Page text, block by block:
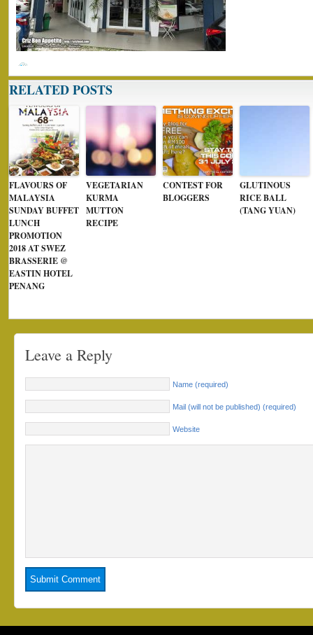
RELATED POSTS
FLAVOURS OF
MALAYSIA
SUNDAY BUFFET
LUNCH
PROMOTION
2018 AT SWEZ
BRASSERIE @
EASTIN HOTEL
PENANG
VEGETARIAN
KURMA
MUTTON
RECIPE
CONTEST FOR
BLOGGERS
GLUTINOUS
RICE BALL
(TANG YUAN)
Leave a Reply
Name (required)
Mail (will not be published) (required)
Website